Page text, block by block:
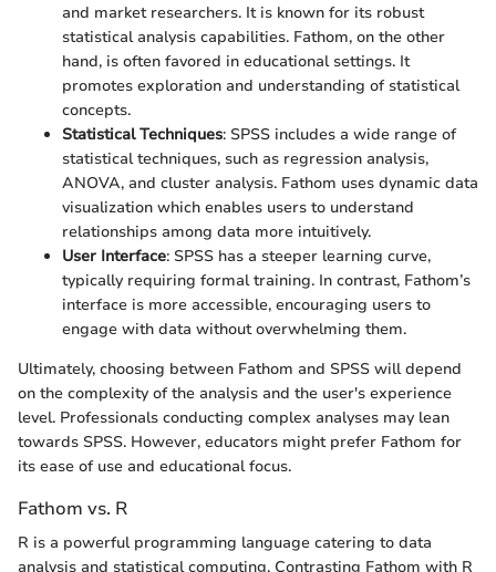
and market researchers. It is known for its robust
statistical analysis capabilities. Fathom, on the other
hand, is often favored in educational settings. It
promotes exploration and understanding of statistical
concepts.
Statistical Techniques: SPSS includes a wide range of
statistical techniques, such as regression analysis,
ANOVA, and cluster analysis. Fathom uses dynamic data
visualization which enables users to understand
relationships among data more intuitively.
User Interface: SPSS has a steeper learning curve,
typically requiring formal training. In contrast, Fathom’s
interface is more accessible, encouraging users to
engage with data without overwhelming them.
Ultimately, choosing between Fathom and SPSS will depend
on the complexity of the analysis and the user's experience
level. Professionals conducting complex analyses may lean
towards SPSS. However, educators might prefer Fathom for
its ease of use and educational focus.
Fathom vs. R
R is a powerful programming language catering to data
analysis and statistical computing. Contrasting Fathom with R